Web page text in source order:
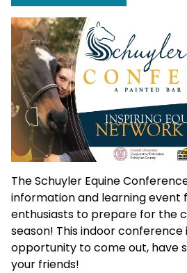
The Schuyler Equine
information and learning event
enthusiasts to prepare for the
season! This indoor conference
opportunity to come out, have
your friends!